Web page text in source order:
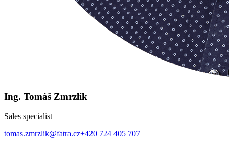
Ing. Tomáš Zmrzlík
Sales specialist
tomas.zmrzlik@fatra.cz+420 724 405 707